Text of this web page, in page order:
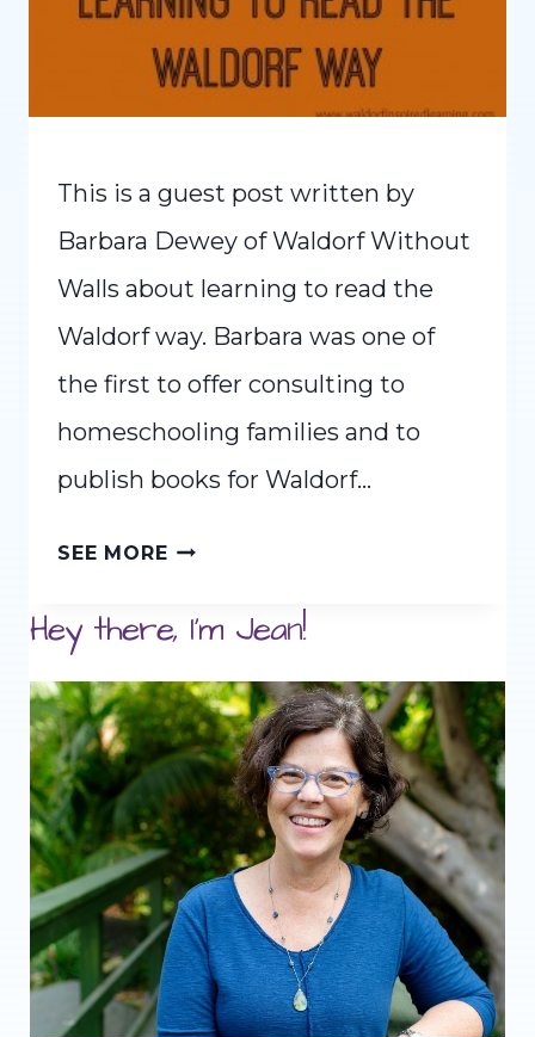
This is a guest post written by
Barbara Dewey of Waldorf Without
Walls about learning to read the
Waldorf way. Barbara was one of
the first to offer consulting to
homeschooling families and to
publish books for Waldorf…
SEE MORELEARNING
READ
WALDORF
WAY
Hey there, I'm Jean!